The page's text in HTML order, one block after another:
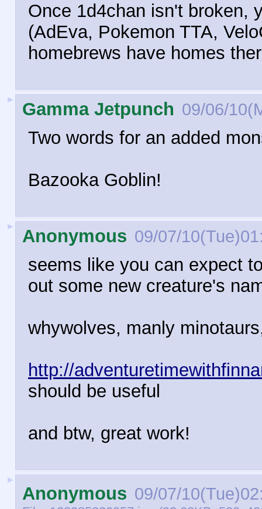
Once 1d4chan isn't broken,
(AdEva, Pokemon TTA,
homebrews have homes
► Gamma Jetpunch 09/06/
Two words for an added
Bazooka Goblin!
► Anonymous 09/07/
seems like you can expect
out some new creature's
whywolves, manly
http://
should be useful
and btw, great work!
►
Anonymous 09/07/